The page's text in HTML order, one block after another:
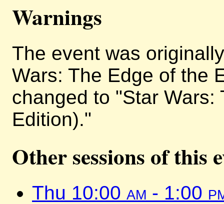
Warnings
The event was
Wars: The Edge of the
changed to "Star Wars:
Edition)."
Other sessions of this
Thu 10:00 am - 1:00